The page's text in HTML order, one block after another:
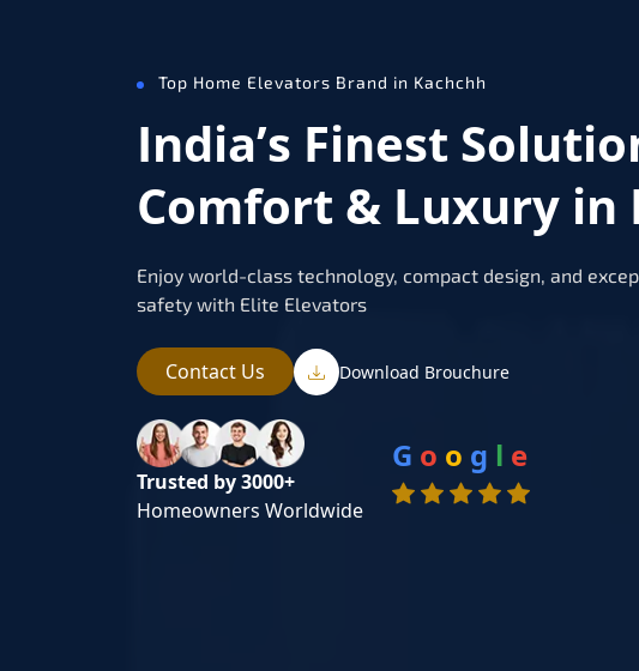
Top Home Elevators Brand in Kachchh
India’s Finest
Comfort & Luxury in
Enjoy world-class technology, compact design, and
safety with Elite Elevators
Contact Us Download Brouchure
Trusted by 3000+
Homeowners Worldwide
G o o g l e